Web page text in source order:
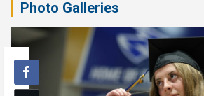
Photo Galleries